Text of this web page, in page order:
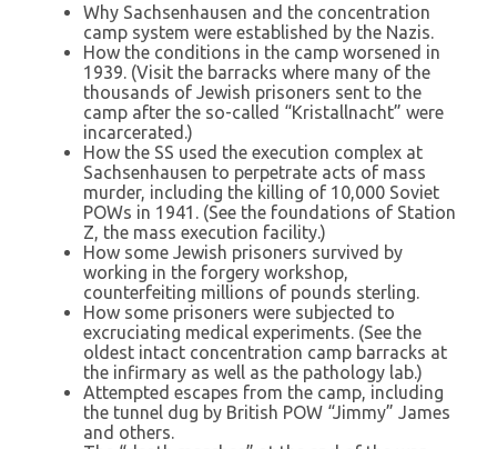
Why Sachsenhausen and the concentration
camp system were established by the Nazis.
How the conditions in the camp worsened in
1939. (Visit the barracks where many of the
thousands of Jewish prisoners sent to the
camp after the so-called “Kristallnacht” were
incarcerated.)
How the SS used the execution complex at
Sachsenhausen to perpetrate acts of mass
murder, including the killing of 10,000 Soviet
POWs in 1941. (See the foundations of Station
Z, the mass execution facility.)
How some Jewish prisoners survived by
working in the forgery workshop,
counterfeiting millions of pounds sterling.
How some prisoners were subjected to
excruciating medical experiments. (See the
oldest intact concentration camp barracks at
the infirmary as well as the pathology lab.)
Attempted escapes from the camp, including
the tunnel dug by British POW “Jimmy” James
and others.